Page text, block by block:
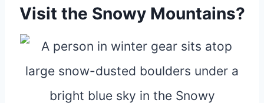
Visit the Snowy Mountains?